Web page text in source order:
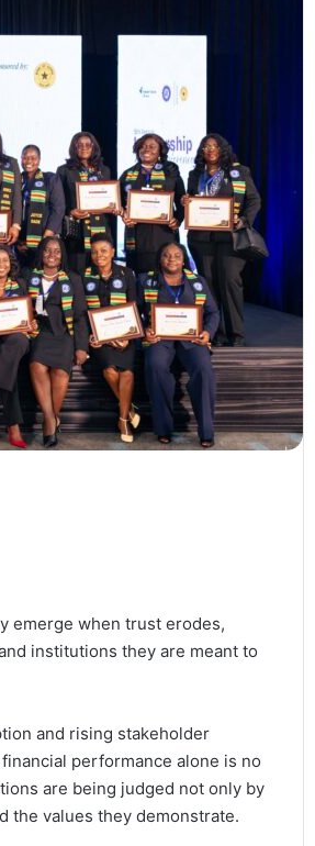
emerge when trust erodes,
institutions they are meant to
and rising stakeholder
performance alone is no
are being judged not only by
the values they demonstrate.